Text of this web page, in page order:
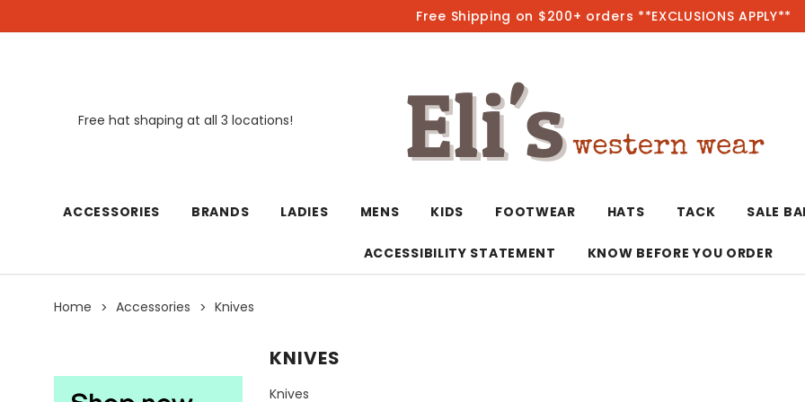
Free Shipping on $200+ orders **EXCLUSIONS APPLY**
Free hat shaping at all 3 locations!
ACCESSORIES BRANDS LADIES MENS KIDS FOOTWEAR HATS TACK SALE
ACCESSIBILITY STATEMENT KNOW BEFORE YOU ORDER
Home Accessories Knives
KNIVES
Knives